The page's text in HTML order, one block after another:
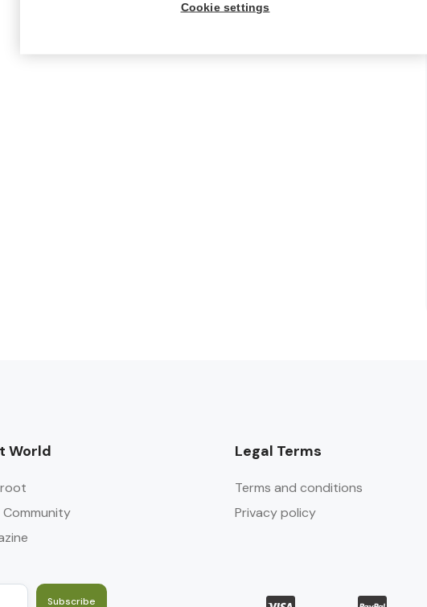
World
Community
Legal Terms
Terms and conditions
Privacy policy
Subscribe
Cookie settings